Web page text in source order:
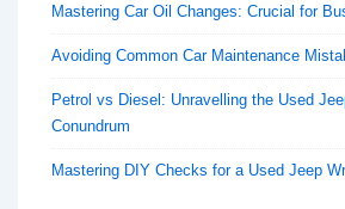
Mastering Car Oil Changes: Crucial for
Avoiding Common Car Maintenance
Petrol vs Diesel: Unravelling the Used
Conundrum
Mastering DIY Checks for a Used Jeep